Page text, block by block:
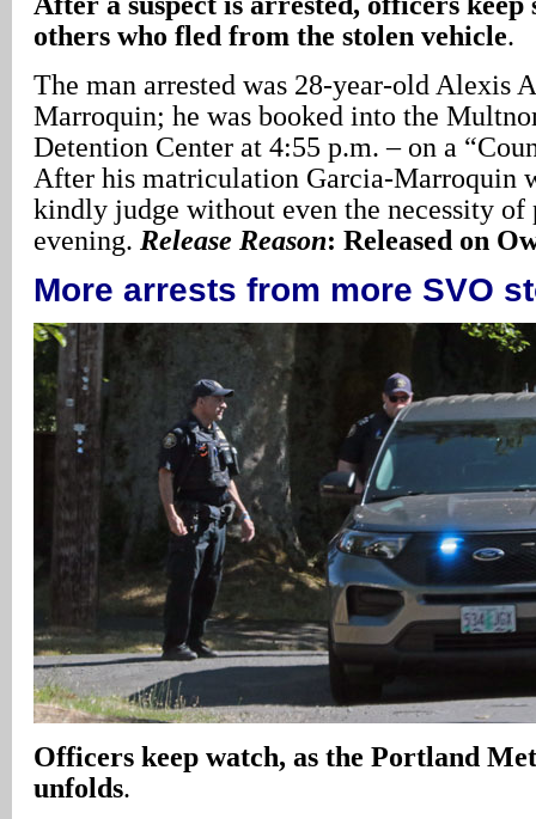
others who fled from the stolen vehicle.
The man arrested was 28-year-old Alexis
Marroquin; he was booked into the
Detention Center at 4:55 p.m. – on a
After his matriculation Garcia-Marroquin
kindly judge without even the necessity
evening. Release Reason: Released on
More arrests from more SVO
Officers keep watch, as the Portland
unfolds.